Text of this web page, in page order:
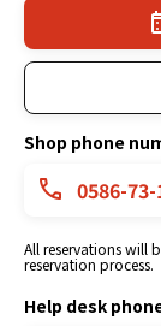
Shop phone
0586-
All reservations will
reservation process.
Help desk